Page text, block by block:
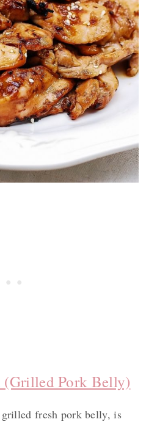
(Grilled Pork Belly)
fresh pork belly, is